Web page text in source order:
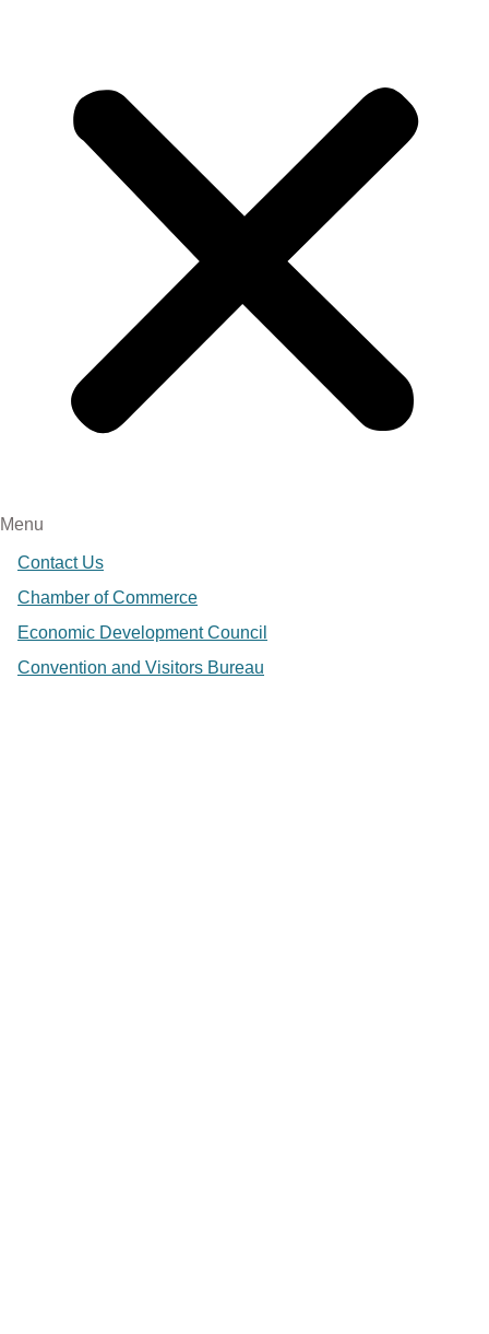
Menu
Contact Us
Chamber of Commerce
Economic Development Council
Convention and Visitors Bureau